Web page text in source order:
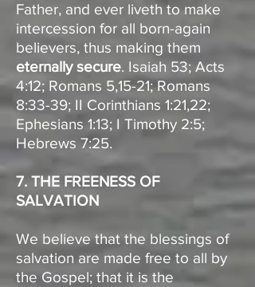
Father, and ever liveth to make
intercession for all born-again
believers, thus making them
eternally secure. Isaiah 53; Acts
4:12; Romans 5,15-21; Romans
8:33-39; II Corinthians 1:21,22;
Ephesians 1:13; I Timothy 2:5;
Hebrews 7:25.
7. THE FREENESS OF
SALVATION
We believe that the blessings of
salvation are made free to all by
the Gospel; that it is the